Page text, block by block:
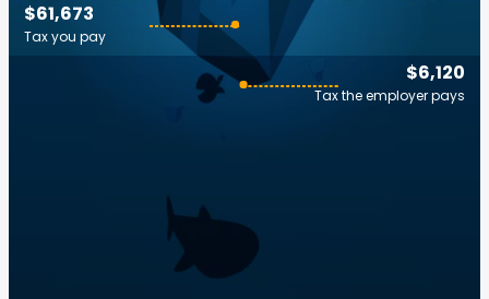
$6,120
Tax the employer pays
$61,673
Tax you pay